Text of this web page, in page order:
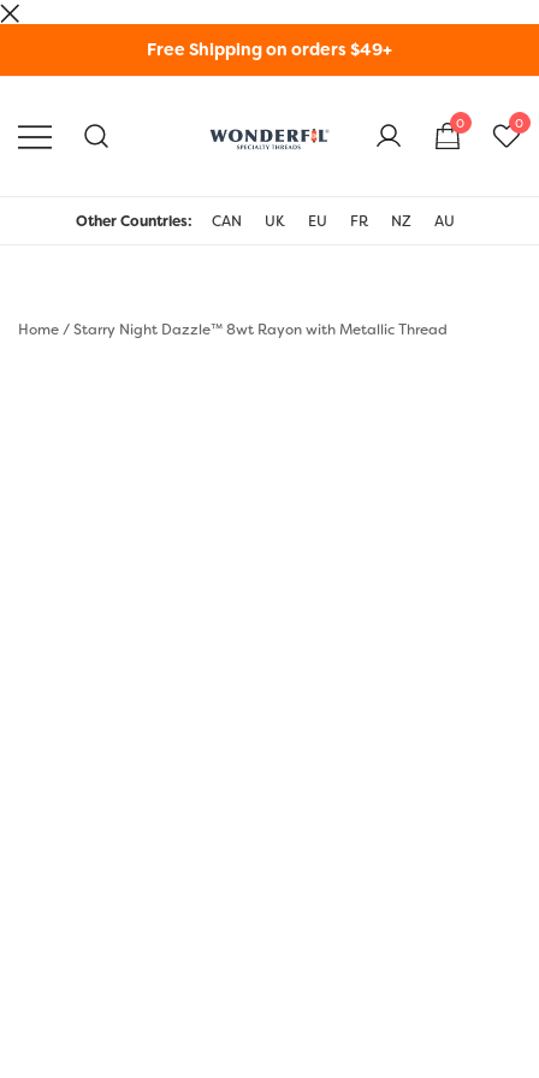
Free Shipping on orders $49+
Threads USA
0 0
Other Countries: CAN UK EU FR NZ AU
Home/Starry Night Dazzle™ 8wt Rayon with Metallic Thread